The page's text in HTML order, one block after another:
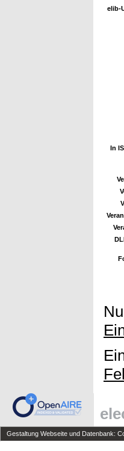
elib-
In
Gestaltung Webseite und Datenbank: